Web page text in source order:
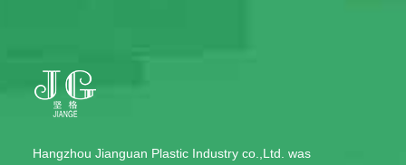
Hangzhou Jianguan Plastic Industry co.,Ltd. was